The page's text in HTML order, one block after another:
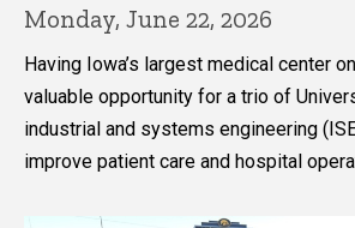
Monday, June 22, 2026
Having Iowa’s largest medical center
valuable opportunity for a trio of
industrial and systems engineering
improve patient care and hospital